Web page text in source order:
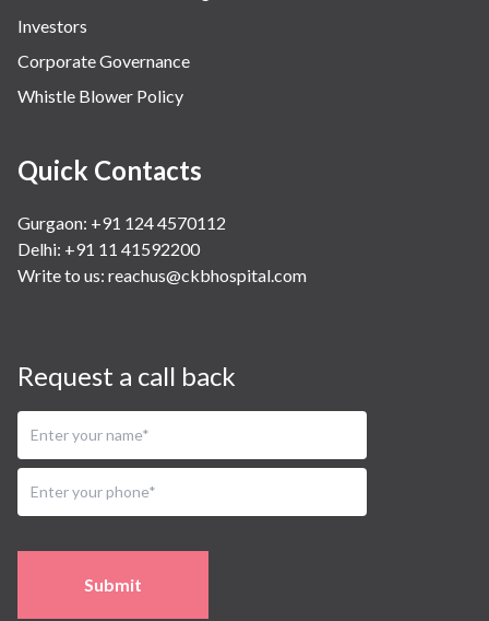
Investors
Corporate Governance
Whistle Blower Policy
Quick Contacts
Gurgaon: +91 124 4570112
Delhi: +91 11 41592200
Write to us: reachus@ckbhospital.com
Request a call back
Submit